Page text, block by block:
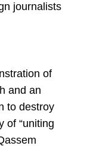
journalists
of
and an
to destroy
of “uniting